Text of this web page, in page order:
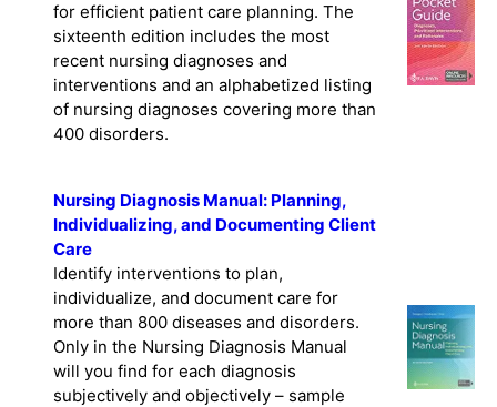
for efficient patient care planning. The
sixteenth edition includes the most
recent nursing diagnoses and
interventions and an alphabetized listing
of nursing diagnoses covering more than
400 disorders.
Nursing Diagnosis Manual: Planning,
Individualizing, and Documenting Client
Care
Identify interventions to plan,
individualize, and document care for
more than 800 diseases and disorders.
Only in the Nursing Diagnosis Manual
will you find for each diagnosis
subjectively and objectively – sample